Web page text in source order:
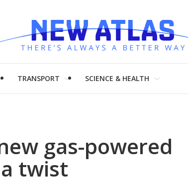
TRANSPORT SCIENCE & HEALTH
gas-powered
twist